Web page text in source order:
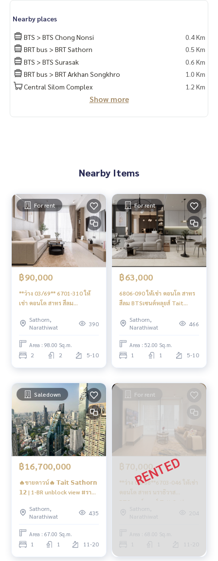
Nearby places
BTS > BTS Chong Nonsi
0.4 Km
BRT bus > BRT Sathorn
0.5 Km
BTS > BTS Surasak
0.6 Km
BRT bus > BRT Arkhan Songkhro
1.0 Km
Central Silom Complex
1.2 Km
Show more
Nearby Items
For rent
฿90,000
**ว่าง 03/69** 6701-310 ให้
เช่า คอนโด สาทร สีลม
12 2ห้องนอน
Sathorn,
Narathiwat
390
Area : 98.00 Sq.m.
2 2 5-10
For rent
฿63,000
6806-090 ให้เช่า คอนโด สาทร
สีลม BTSเซนต์หลุยส์ Tait
Sathorn,
Narathiwat
466
Area : 52.00 Sq.m.
1 1 5-10
Saledown
฿16,700,000
🔥ขายดาวน์🔥 𝗧𝗮𝗶𝘁 𝗦𝗮𝘁𝗵𝗼𝗿𝗻
𝟭𝟮 | 1-BR unblock view #ราคา
โครงการSathorn,
Narathiwat
435
Area : 67.00 Sq.m.
1 1 11-20
For rent
฿70,000
**ว่าง 04/68**6703-046 ให้เช่า
คอนโด สาทร นราธิวาส
BTSเซนต์หลุยส์ Tait Sathorn
12 1ห้องนอน
Sathorn,
Narathiwat
204
Area : 68.00 Sq.m.
11-20